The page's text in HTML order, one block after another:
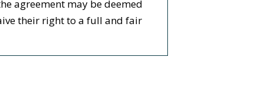
agreement may be deemed
their right to a full and fair